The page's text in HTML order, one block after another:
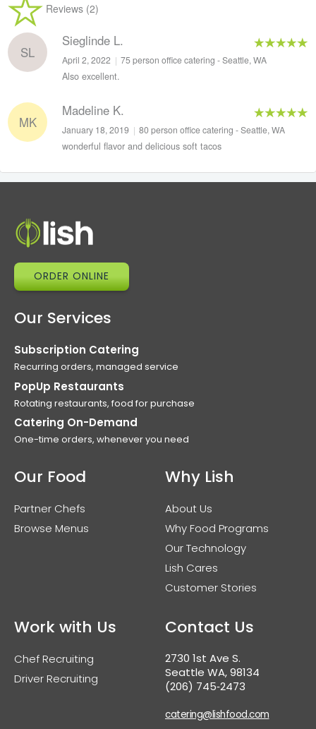
Reviews (2)
SL
Sieglinde L.
April 2, 2022 | 75 person office catering - Seattle, WA
Also excellent.
MK
Madeline K.
January 18, 2019 | 80 person office catering - Seattle, WA
wonderful flavor and delicious soft tacos
ORDER ONLINE
Our Services
Subscription Catering
Recurring orders, managed service
PopUp Restaurants
Rotating restaurants, food for purchase
Catering On-Demand
One-time orders, whenever you need
Our Food
Partner Chefs
Browse Menus
Why Lish
About Us
Why Food Programs
Our Technology
Lish Cares
Customer Stories
Work with Us
Chef Recruiting
Driver Recruiting
Contact Us
2730 1st Ave S.
Seattle WA, 98134
(206) 745‑2473
catering@lishfood.com